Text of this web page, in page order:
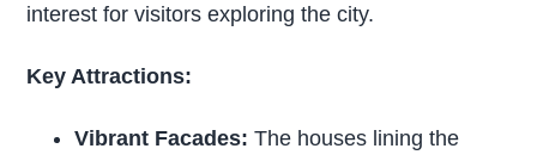
interest for visitors exploring the city.
Key Attractions:
Vibrant Facades:The houses lining the